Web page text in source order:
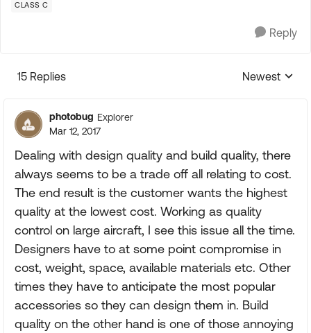
CLASS C
Reply
15 Replies
Replies
Newest
photobug Explorer
Mar 12, 2017
Dealing with design quality and build quality, there
always seems to be a trade off all relating to cost.
The end result is the customer wants the highest
quality at the lowest cost. Working as quality
control on large aircraft, I see this issue all the time.
Designers have to at some point compromise in
cost, weight, space, available materials etc. Other
times they have to anticipate the most popular
accessories so they can design them in. Build
quality on the other hand is one of those annoying